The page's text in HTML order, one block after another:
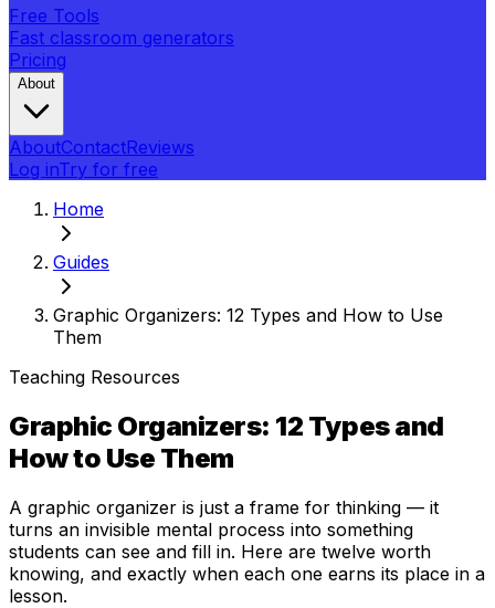
Free Tools
Fast classroom generators
Pricing
About
AboutContactReviews
Log inTry for free
Home
Guides
Graphic Organizers: 12 Types and How to Use
Them
Teaching Resources
Graphic Organizers: 12 Types and
How to Use Them
A graphic organizer is just a frame for thinking — it
turns an invisible mental process into something
students can see and fill in. Here are twelve worth
knowing, and exactly when each one earns its place in a
lesson.